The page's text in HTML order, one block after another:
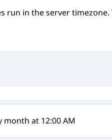
run in the server
month at 12:00 AM